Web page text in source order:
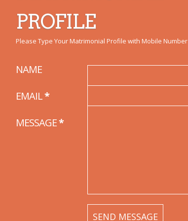
PROFILE
Please Type Your Matrimonial Profile with Mobile Number
NAME
EMAIL*
MESSAGE*